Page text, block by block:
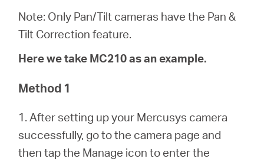
Español
Note: Only Pan/Tilt cameras have the Pan &
Tilt Correction feature.
Here we take MC210 as an example.
Method 1
1. After setting up your Mercusys camera
successfully, go to the camera page and
then tap the Manage icon to enter the